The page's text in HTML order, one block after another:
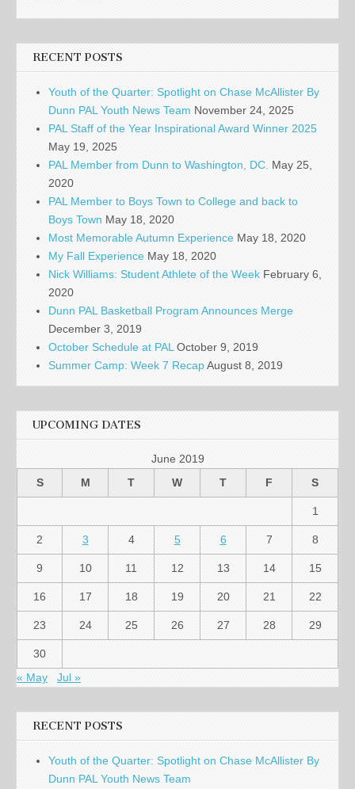
RECENT POSTS
Youth of the Quarter: Spotlight on Chase McAllister By
Dunn PAL Youth News Team November 24, 2025
PAL Staff of the Year Inspirational Award Winner 2025
May 19, 2025
PAL Member from Dunn to Washington, DC. May 25,
2020
PAL Member to Boys Town to College and back to
Boys Town May 18, 2020
Most Memorable Autumn Experience May 18, 2020
My Fall Experience May 18, 2020
Nick Williams: Student Athlete of the Week February 6,
2020
Dunn PAL Basketball Program Announces Merge
December 3, 2019
October Schedule at PAL October 9, 2019
Summer Camp: Week 7 RecapAugust 8, 2019
UPCOMING DATES
June 2019
S
M T W T F S
1
2 3 4 5 6 7 8
9 10 11 12 13 14 15
16 17 18 19 20 21 22
23 24 25 26 27 28 29
30
« May
Jul »
RECENT POSTS
Youth of the Quarter: Spotlight on Chase McAllister By
Dunn PAL Youth News Team